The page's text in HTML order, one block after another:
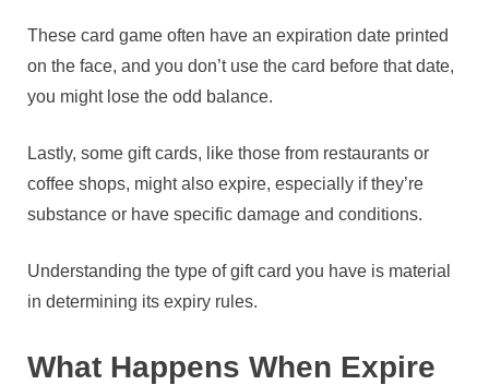
These card game often have an expiration date printed
on the face, and you don’t use the card before that date,
you might lose the odd balance.
Lastly, some gift cards, like those from restaurants or
coffee shops, might also expire, especially if they’re
substance or have specific damage and conditions.
Understanding the type of gift card you have is material
in determining its expiry rules.
What Happens When Expire